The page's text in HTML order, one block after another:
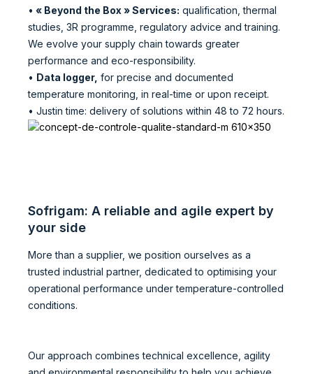
• « Beyond the Box » Services: qualification, thermal
studies, 3R programme, regulatory advice and training.
We evolve your supply chain towards greater
performance and eco-responsibility.
• Data logger, for precise and documented
temperature monitoring, in real-time or upon receipt.
• Justin time: delivery of solutions within 48 to 72 hours.
Sofrigam: A reliable and agile expert by
your side
More than a supplier, we position ourselves as a
trusted industrial partner, dedicated to optimising your
operational performance under temperature-controlled
conditions.
Our approach combines technical excellence, agility